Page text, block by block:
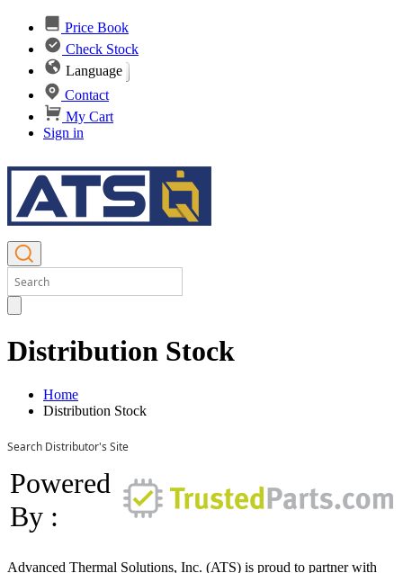
Price Book
Check Stock
Language
Contact
My Cart
Sign in
Distribution Stock
Home
Distribution Stock
Search Distributor's Site
Powered
By :
Advanced Thermal Solutions, Inc. (ATS) is proud to partner with